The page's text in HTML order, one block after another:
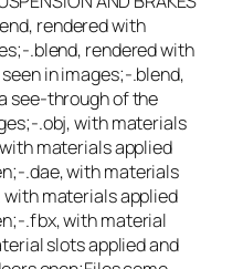
rendered with
.blend, rendered with
in images;-.blend,
see-through of the
.obj, with materials
materials applied
.dae, with materials
materials applied
.fbx, with material
slots applied and